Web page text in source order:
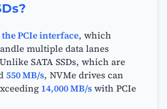
PCIe interface, which
multiple data lanes
SATA SSDs, which are
550 MB/s, NVMe drives can
14,000 MB/swith PCIe